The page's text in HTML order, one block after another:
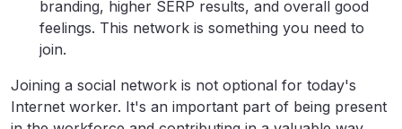
branding, higher SERP results, and overall good
feelings. This network is something you need to
join.
Joining a social network is not optional for today's
Internet worker. It's an important part of being present